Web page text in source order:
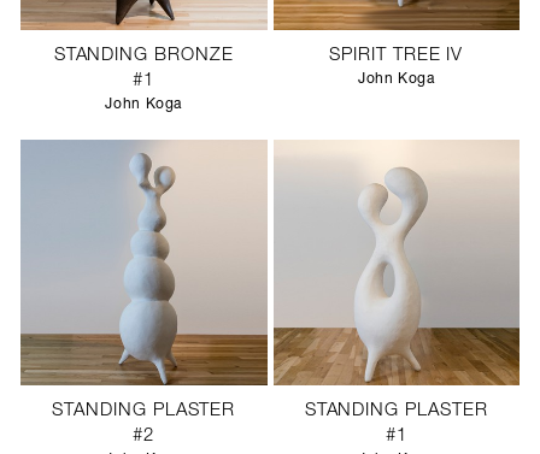
STANDING BRONZE
#1
John Koga
SPIRIT TREE IV
John Koga
STANDING PLASTER
#2
STANDING PLASTER
#1